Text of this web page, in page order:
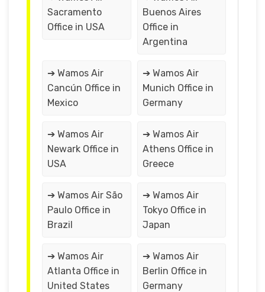
Sacramento
Office in USA
Buenos Aires
Office in
Argentina
➔ Wamos Air
Cancún Office in
Mexico
➔ Wamos Air
Munich Office in
Germany
➔ Wamos Air
Newark Office in
USA
➔ Wamos Air
Athens Office in
Greece
➔ Wamos Air São
Paulo Office in
Brazil
➔ Wamos Air
Tokyo Office in
Japan
➔ Wamos Air
Atlanta Office in
United States
➔ Wamos Air
Berlin Office in
Germany